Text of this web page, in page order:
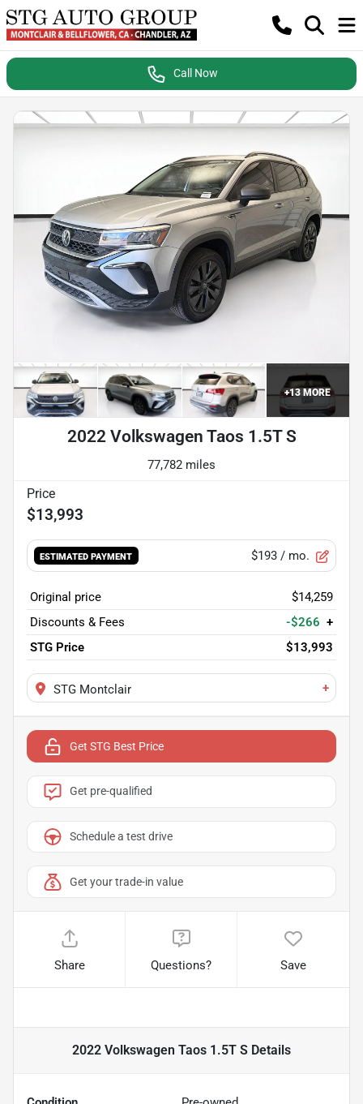
Call Now
+13 MORE
2022 Volkswagen Taos 1.5T S
77,782 miles
$13,993
ESTIMATED PAYMENT $193 / mo.
Original price
$14,259
Discounts & Fees
-$266 +
STG Price
$13,993
STG Montclair +
Get STG Best Price
Get pre-qualified
Schedule a test drive
Get your trade-in value
Share Questions? Save
2022 Volkswagen Taos 1.5T S Details